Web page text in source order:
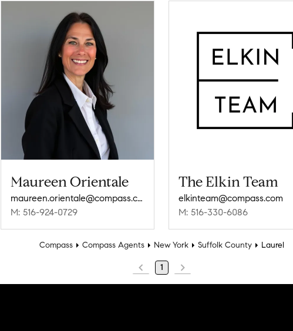
Maureen Orientale
maureen.orientale@compass.com
M: 516-924-0729
The Elkin Team
elkinteam@compass.com
M: 516-330-6086
Compass Compass Agents New York Suffolk County Laurel
1